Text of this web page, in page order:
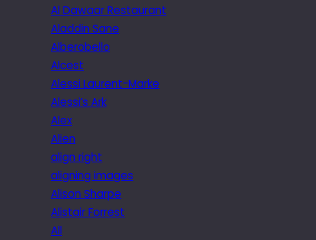
Al Dawaar Restaurant
Aladdin Sane
Alberobello
Alcest
Alessi Laurent-Marke
Alessi’s Ark
Alex
Alien
align right
aligning images
Alison Sharpe
Alistair Forrest
All